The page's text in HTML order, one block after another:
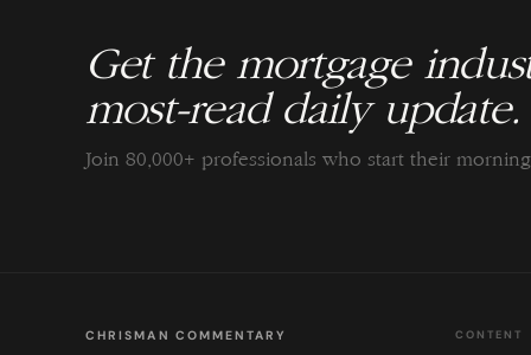
Get the mortgage
most-read daily update.
Join 80,000+ professionals who start their
CHRISMAN COMMENTARY CONTENT